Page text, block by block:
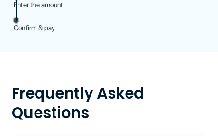
Enter the amount
Confirm & pay
Frequently Asked
Questions